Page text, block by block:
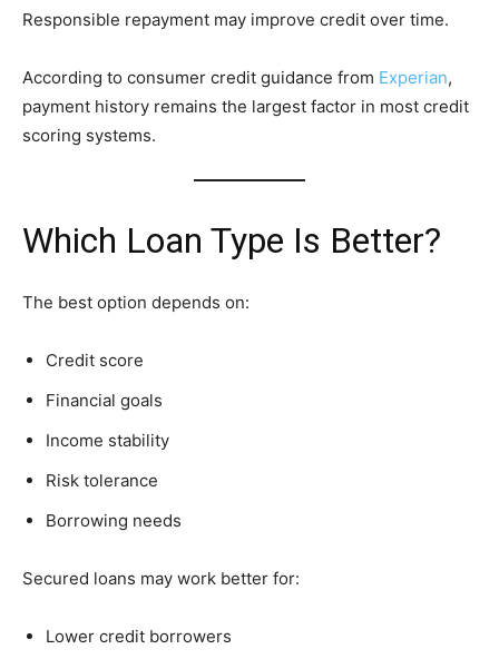
Responsible repayment may improve credit over time.
According to consumer credit guidance from Experian,
payment history remains the largest factor in most credit
scoring systems.
Which Loan Type Is Better?
The best option depends on:
Credit score
Financial goals
Income stability
Risk tolerance
Borrowing needs
Secured loans may work better for:
Lower credit borrowers